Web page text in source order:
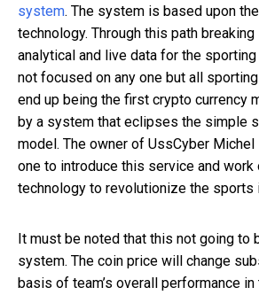
system. The system is based upon
technology. Through this path
analytical and live data for the
not focused on any one but all
end up being the first crypto currency
by a system that eclipses the simple
model. The owner of UssCyber
one to introduce this service and work
technology to revolutionize the sports
It must be noted that this not going to
system. The coin price will change
basis of team’s overall performance in